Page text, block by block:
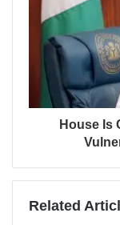
House Is
Related